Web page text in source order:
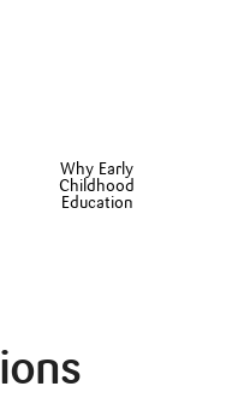
Why Early
Childhood
Education